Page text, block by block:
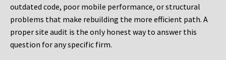
outdated code, poor mobile performance, or structural
problems that make rebuilding the more efficient path. A
proper site audit is the only honest way to answer this
question for any specific firm.